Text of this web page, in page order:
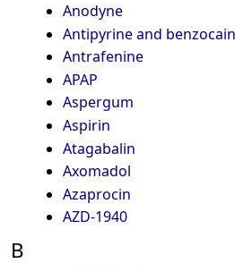
Anodyne
Antipyrine and
Antrafenine
APAP
Aspergum
Aspirin
Atagabalin
Axomadol
Azaprocin
AZD-1940
B